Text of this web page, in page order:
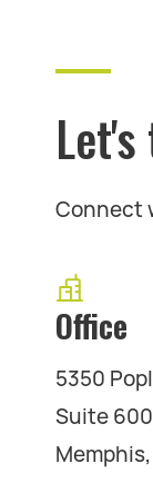
Connect
Office
5350
Suite 600
Memphis,